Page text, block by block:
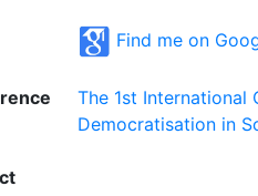
Find me on
The 1st International
Democratisation in